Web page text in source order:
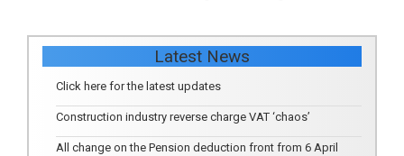
Latest News
Click here for the latest updates
Construction industry reverse charge VAT ‘chaos’
All change on the Pension deduction front from 6 April